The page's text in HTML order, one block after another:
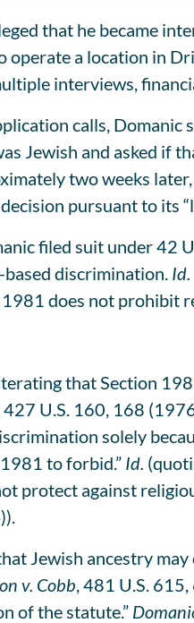
that he became
operate a location in
interviews,
calls, Domanic
Jewish and asked if
two weeks
pursuant to its
filed suit under 42
discrimination. Id.
does not prohibit
that Section
, 427 U.S. 160, 168
solely
to forbid.” Id.
protect against
Jewish ancestry
v. Cobb , 481 U.S.
of the statute.”